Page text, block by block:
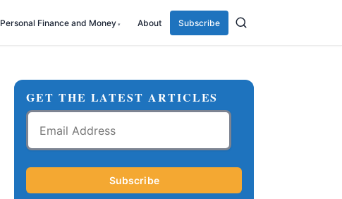
Personal Finance and Money About Subscribe
GET THE LATEST ARTICLES
Email
Address
Subscribe